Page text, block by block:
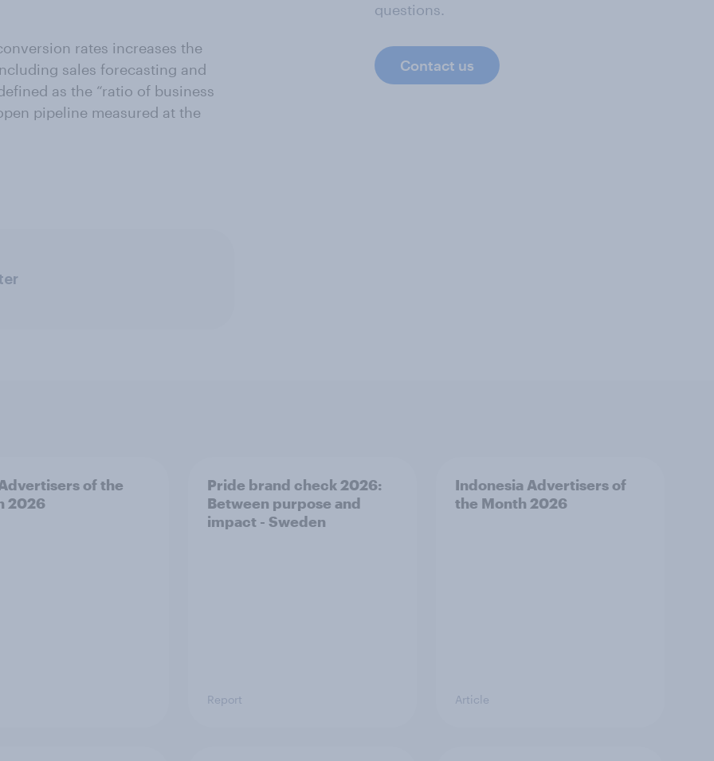
rates increases the
sales forecasting and
as the “ratio of business
pipeline measured at the
questions.
Contact us
of the
2026
Pride brand check 2026:
Between purpose and
impact - Sweden
Report
Indonesia Advertisers of
the Month 2026
Article